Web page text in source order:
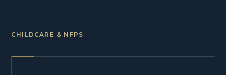
CHILDCARE & NFPS